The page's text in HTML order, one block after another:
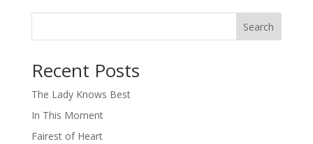
Search
Recent Posts
The Lady Knows Best
In This Moment
Fairest of Heart